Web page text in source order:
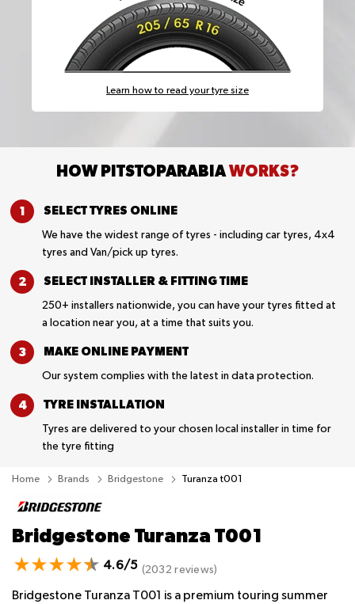
Learn how to read your tyre size
HOW PITSTOPARABIAWORKS?
SELECT TYRES ONLINE
We have the widest range of tyres - including car tyres, 4x4
tyres and Van/pick up tyres.
SELECT INSTALLER & FITTING TIME
250+ installers nationwide, you can have your tyres fitted at
a location near you, at a time that suits you.
MAKE ONLINE PAYMENT
Our system complies with the latest in data protection.
TYRE INSTALLATION
Tyres are delivered to your chosen local installer in time for
the tyre fitting
Home Brands Bridgestone Turanza t001
Bridgestone Turanza T001
4.6/5 (2032 reviews)
Bridgestone Turanza T001 is a premium touring summer